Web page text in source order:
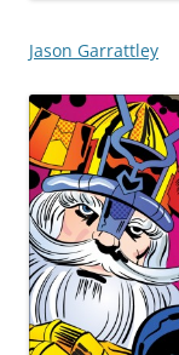
Jason Garrattley